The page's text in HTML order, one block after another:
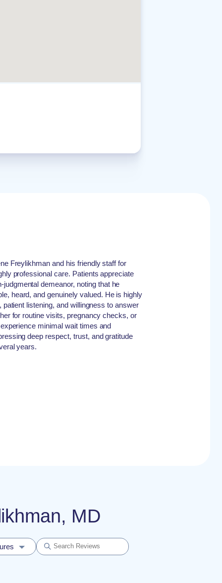
Freylikhman and his friendly staff for
professional care. Patients appreciate
demeanor, noting that he
heard, and genuinely valued. He is highly
listening, and willingness to answer
for routine visits, pregnancy checks, or
minimal wait times and
deep respect, trust, and gratitude
years.
MD